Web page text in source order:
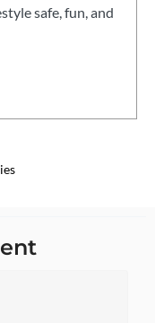
safe, fun, and